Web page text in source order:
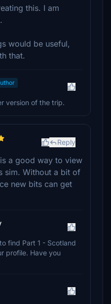
this. I am
would be useful,
that.
version of the trip.
Reply
a good way to view
sim. Without a bit of
new bits can get
find Part 1 - Scotland
profile. Have you